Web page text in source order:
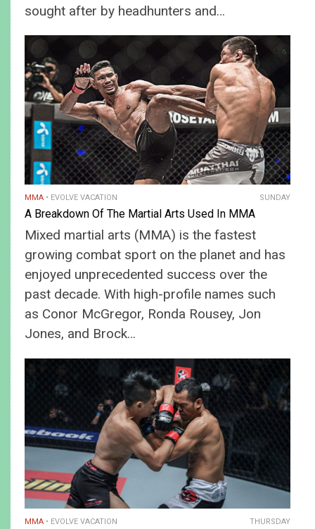
sought after by headhunters and…
MMA EVOLVE VACATION SUNDAY
A Breakdown Of The Martial Arts Used In MMA
Mixed martial arts (MMA) is the fastest
growing combat sport on the planet and has
enjoyed unprecedented success over the
past decade. With high-profile names such
as Conor McGregor, Ronda Rousey, Jon
Jones, and Brock…
MMA EVOLVE VACATION THURSDAY